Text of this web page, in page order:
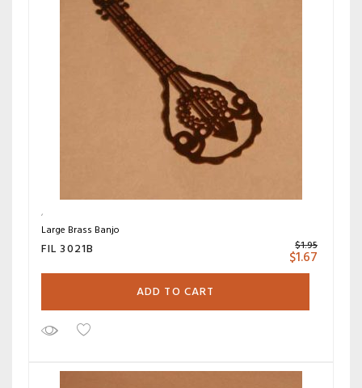
Large Brass Banjo
FIL 3021B $1.95
$1.67
ADD TO CART